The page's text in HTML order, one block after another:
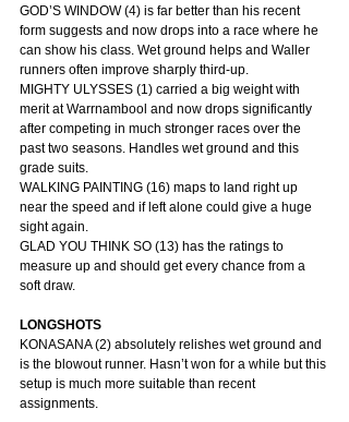
GOD’S WINDOW (4) is far better than his recent
form suggests and now drops into a race where he
can show his class. Wet ground helps and Waller
runners often improve sharply third-up.
MIGHTY ULYSSES (1) carried a big weight with
merit at Warrnambool and now drops significantly
after competing in much stronger races over the
past two seasons. Handles wet ground and this
grade suits.
WALKING PAINTING (16) maps to land right up
near the speed and if left alone could give a huge
sight again.
GLAD YOU THINK SO (13) has the ratings to
measure up and should get every chance from a
soft draw.
LONGSHOTS
KONASANA (2) absolutely relishes wet ground and
is the blowout runner. Hasn’t won for a while but this
setup is much more suitable than recent
assignments.